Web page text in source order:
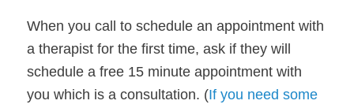
When you call to schedule an appointment with
a therapist for the first time, ask if they will
schedule a free 15 minute appointment with
you which is a consultation. (If you need some